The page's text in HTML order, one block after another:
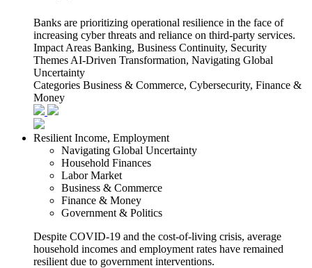
Banks are prioritizing operational resilience in the face of
increasing cyber threats and reliance on third-party services.
Impact Areas Banking, Business Continuity, Security
Themes AI-Driven Transformation, Navigating Global
Uncertainty
Categories Business & Commerce, Cybersecurity, Finance &
Money
Resilient Income, Employment
Navigating Global Uncertainty
Household Finances
Labor Market
Business & Commerce
Finance & Money
Government & Politics
Despite COVID-19 and the cost-of-living crisis, average
household incomes and employment rates have remained
resilient due to government interventions.